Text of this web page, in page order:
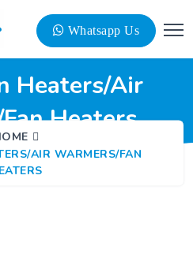
Whatsapp Us
Heaters/Air
Heaters
AIR WARMERS/FAN